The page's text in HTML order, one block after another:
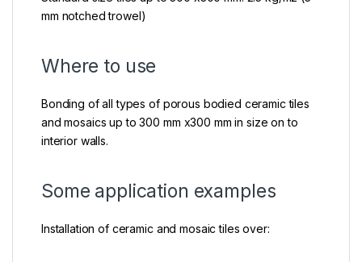
mm notched trowel)
Where to use
Bonding of all types of porous bodied ceramic tiles
and mosaics up to 300 mm x300 mm in size on to
interior walls.
Some application examples
Installation of ceramic and mosaic tiles over: